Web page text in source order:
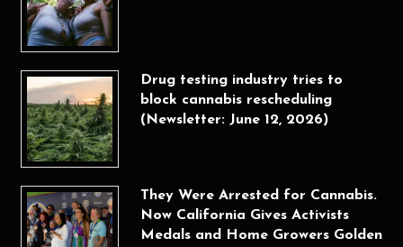
Drug testing industry tries to
block cannabis rescheduling
(Newsletter: June 12, 2026)
They Were Arrested for Cannabis.
Now California Gives Activists
Medals and Home Growers Golden